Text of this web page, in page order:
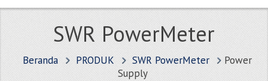
SWR PowerMeter
Beranda PRODUK SWR PowerMeter
Power
Supply